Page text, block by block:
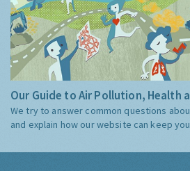
Our Guide to Air Pollution, Health
We try to answer common questions
and explain how our website can keep